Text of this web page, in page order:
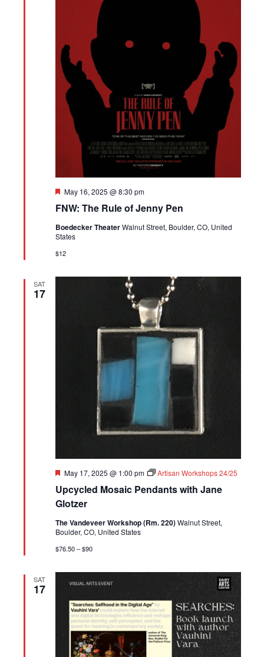
FNW: The Rule of Jenny Pen
Featured
May 16, 2025 @ 8:30 pm
Boedecker TheaterWalnut Street, Boulder, CO, United
States
$12
SAT
17
Upcycled Mosaic Pendants with Jane
Glotzer
Featured
May 17, 2025 @ 1:00 pm Artisan Workshops 24/25
The Vandeveer Workshop (Rm. 220)Walnut Street,
Boulder, CO, United States
$76.50 – $90
SAT
17